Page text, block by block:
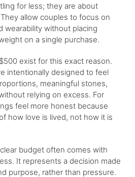
for less; they are about
allow couples to focus on
wearability without placing
on a single purchase.
exist for this exact reason.
intentionally designed to feel
meaningful stones,
relying on excess. For
feel more honest because
how love is lived, not how it is
budget often comes with
It represents a decision made
purpose, rather than pressure.